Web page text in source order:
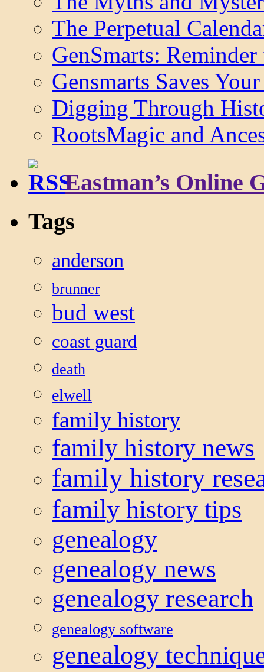
The Perpetual
GenSmarts:
Gensmarts Saves
Digging Through
RootsMagic and
Eastman’s Online
Tags
anderson
brunner
bud west
coast guard
death
elwell
family history
family history news
family history
family history tips
genealogy
genealogy news
genealogy research
genealogy software
genealogy